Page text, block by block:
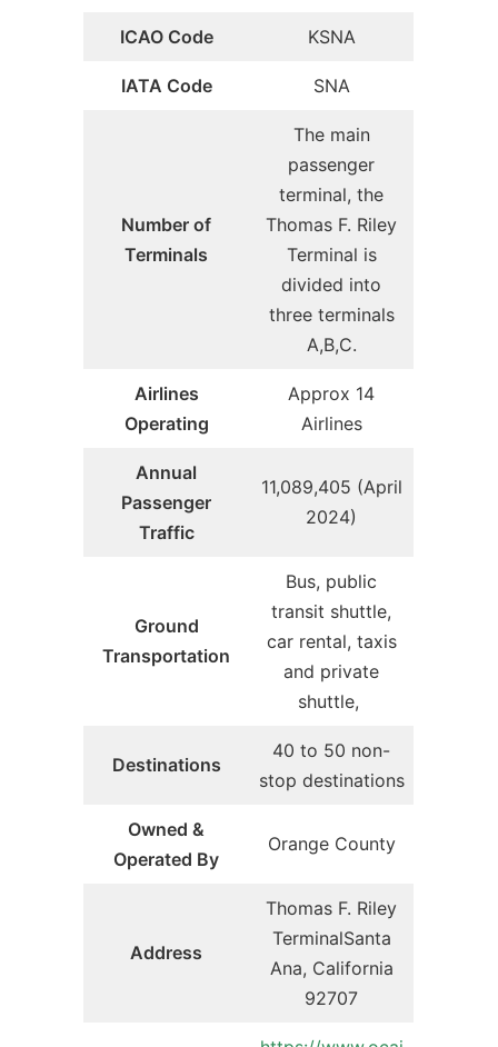
ICAO Code KSNA
IATA Code SNA
Number of
Terminals
The main
passenger
terminal, the
Thomas F. Riley
Terminal is
divided into
three terminals
A,B,C.
Airlines
Operating
Approx 14
Airlines
Annual
Passenger
Traffic
11,089,405 (April
2024)
Ground
Transportation
Bus, public
transit shuttle,
car rental, taxis
and private
shuttle,
Destinations
40 to 50 non-
stop destinations
Owned &
Operated By
Orange County
Address
Thomas F. Riley
TerminalSanta
Ana, California
92707